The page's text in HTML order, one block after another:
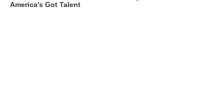
America's Got Talent